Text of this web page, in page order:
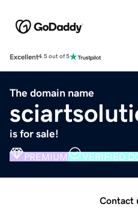
Excellent4.5 out of 5
The domain name
is for sale!
PREMIUM VERIFIED
Contact